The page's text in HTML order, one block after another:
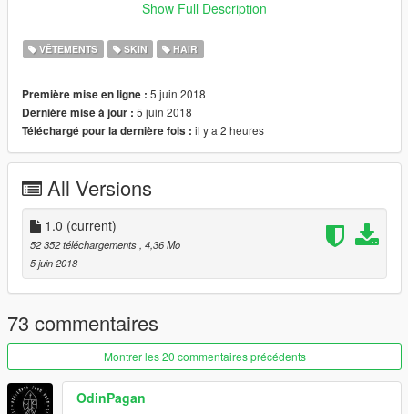
Tutorials on how to import/rig objects (thanks to Quechus13's
It shows the basic understanding on how to set up materials,
binding meshes, and rigging them for GTA V. The same
concept applies to any other object of your choosing (beards,
hairs, etc.)
Set up materials: https://youtu.be/eu-g9VdYVfU
Rigging the model: https://youtu.be/86LyaL4qi3c
Show Full Description
VÊTEMENTS SKIN HAIR
Première mise en ligne : 5 juin 2018
Dernière mise à jour : 5 juin 2018
Téléchargé pour la dernière fois : il y a 2 heures
All Versions
1.0 (current)
52 352 téléchargements , 4,36 Mo
5 juin 2018
73 commentaires
Montrer les 20 commentaires précédents
OdinPagan